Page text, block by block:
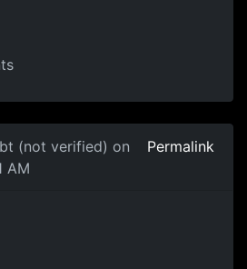
(not verified) on
AM
Permalink